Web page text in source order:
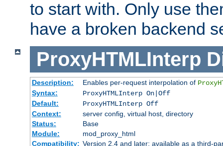
to start with. Only use
have a broken backend
ProxyHTMLInterp
Description: Enables per-request interpolation of
Syntax:
ProxyHTMLInterp On|Off
Default:
ProxyHTMLInterp Off
Context:
server config, virtual host, directory
Status:
Base
Module:
mod_proxy_html
Compatibility: Version 2.4 and later; available as a third-